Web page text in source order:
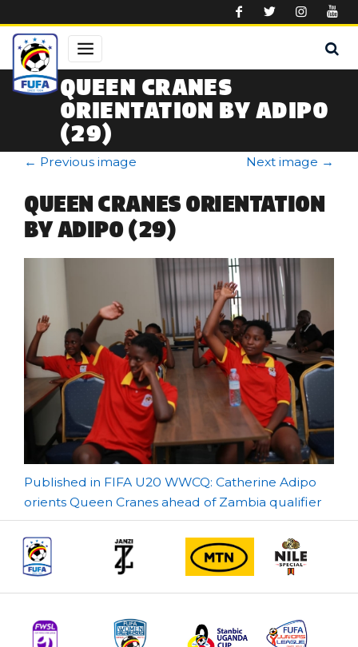
QUEEN CRANES
ORIENTATION BY ADIPO
(29)
← Previous image Next image →
QUEEN CRANES ORIENTATION
BY ADIPO (29)
Post
navigation
Published in FIFA U20 WWCQ: Catherine Adipo
orients Queen Cranes ahead of Zambia qualifier